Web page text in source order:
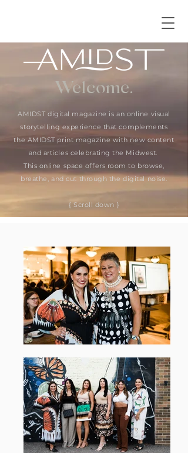
Welcome.
AMIDST digital magazine is an online visual
storytelling experience that complements
the AMIDST print magazine with new content
and articles celebrating the Midwest.
This online space offers room to browse,
breathe, and cut through the digital noise.
{ Scroll down }